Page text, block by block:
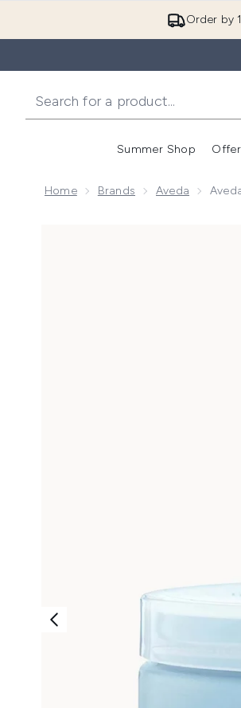
Order by
Summer Shop
Home Brands Aveda